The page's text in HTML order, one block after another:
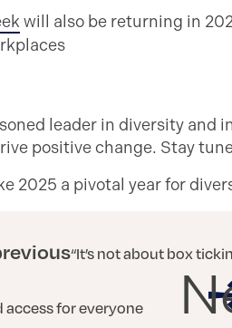
will also be returning in
leader in diversity
positive change. Stay
2025 a pivotal year for
“It’s not about box
for everyone